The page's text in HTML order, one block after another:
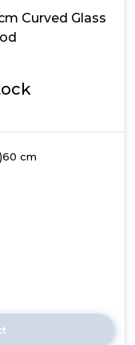
HoodCurved Glass
cm